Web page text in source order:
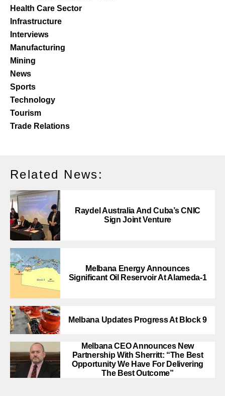
Health Care Sector
Infrastructure
Interviews
Manufacturing
Mining
News
Sports
Technology
Tourism
Trade Relations
Related News:
Raydel Australia And Cuba’s CNIC
Sign Joint Venture
Melbana Energy Announces
Significant Oil Reservoir At Alameda-1
Melbana Updates Progress At Block 9
Melbana CEO Announces New
Partnership With Sherritt: “The Best
Opportunity We Have For Delivering
The Best Outcome”